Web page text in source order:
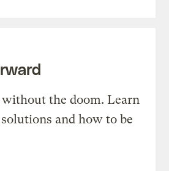
the doom. Learn
and how to be